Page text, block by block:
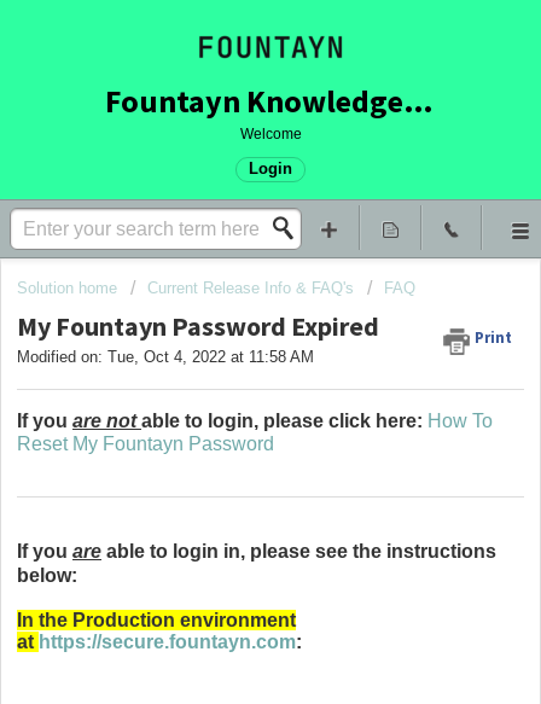
Fountayn Knowledge Base
Welcome
Login
Solution home Current Release Info & FAQ's FAQ
My Fountayn Password Expired Print
Modified on: Tue, Oct 4, 2022 at 11:58 AM
If you are not able to login, please click here: How To
Reset My Fountayn Password
If you are able to login in, please see the instructions
below:
In the Production environment
at https://secure.fountayn.com: